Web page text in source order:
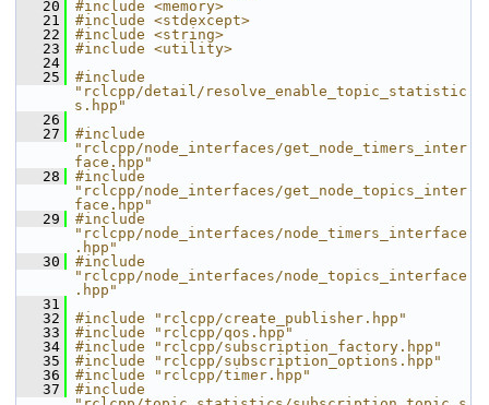
   20
#include <memory>
   21
#include <stdexcept>
   22
#include <string>
   23
#include <utility>
   24
   25
#include
"rclcpp/detail/resolve_enable_topic_statistic
s.hpp"
   26
   27
#include
"rclcpp/node_interfaces/get_node_timers_inter
face.hpp"
   28
#include
"rclcpp/node_interfaces/get_node_topics_inter
face.hpp"
   29
#include
"rclcpp/node_interfaces/node_timers_interface
.hpp"
   30
#include
"rclcpp/node_interfaces/node_topics_interface
.hpp"
   31
   32
#include "rclcpp/create_publisher.hpp"
   33
#include "rclcpp/qos.hpp"
   34
#include "rclcpp/subscription_factory.hpp"
   35
#include "rclcpp/subscription_options.hpp"
   36
#include "rclcpp/timer.hpp"
   37
#include